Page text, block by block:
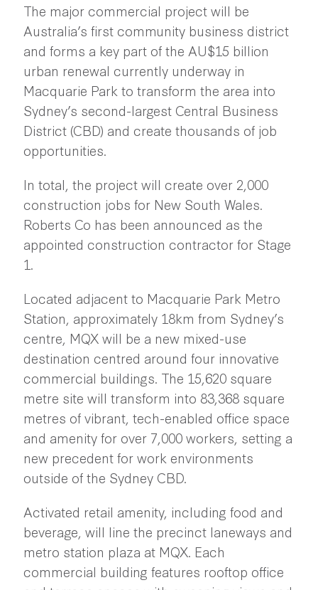
The major commercial project will be
Australia’s first community business district
and forms a key part of the AU$15 billion
urban renewal currently underway in
Macquarie Park to transform the area into
Sydney’s second-largest Central Business
District (CBD) and create thousands of job
opportunities.
In total, the project will create over 2,000
construction jobs for New South Wales.
Roberts Co has been announced as the
appointed construction contractor for Stage
1.
Located adjacent to Macquarie Park Metro
Station, approximately 18km from Sydney’s
centre, MQX will be a new mixed-use
destination centred around four innovative
commercial buildings. The 15,620 square
metre site will transform into 83,368 square
metres of vibrant, tech-enabled office space
and amenity for over 7,000 workers, setting a
new precedent for work environments
outside of the Sydney CBD.
Activated retail amenity, including food and
beverage, will line the precinct laneways and
metro station plaza at MQX. Each
commercial building features rooftop office